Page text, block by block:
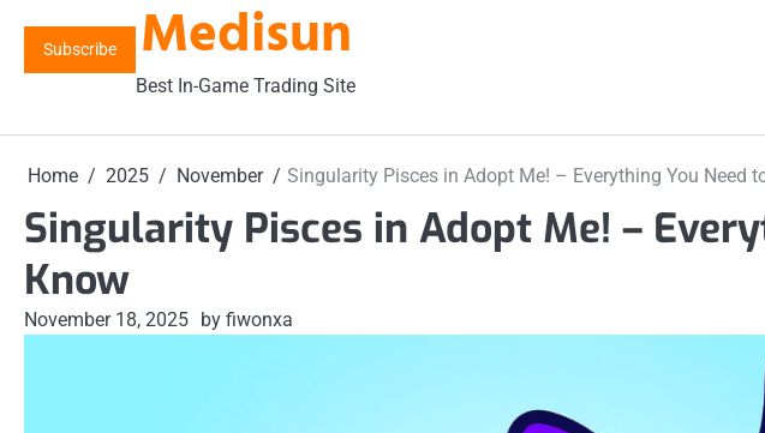
content
Subscribe Medisun
Best In-Game Trading Site
Home 2025 November Singularity Pisces in Adopt Me! – Everything You Need
Singularity Pisces in Adopt Me! –
Know
November 18, 2025 by fiwonxa